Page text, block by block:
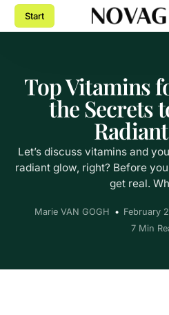
Start
Top Vitamins
the Secrets
Let’s discuss vitamins and
radiant glow, right? Before
get real.
Marie VAN GOGH February
7 Min